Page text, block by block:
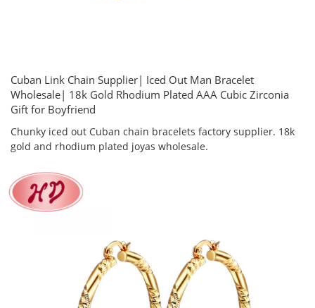
Cuban Link Chain Supplier| Iced Out Man Bracelet
Wholesale| 18k Gold Rhodium Plated AAA Cubic Zirconia
Gift for Boyfriend
Chunky iced out Cuban chain bracelets factory supplier. 18k
gold and rhodium plated joyas wholesale.